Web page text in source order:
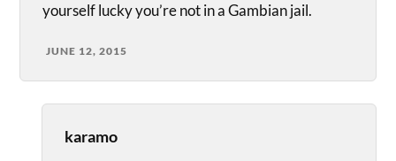
yourself lucky you’re not in a Gambian jail.
JUNE 12, 2015
karamo